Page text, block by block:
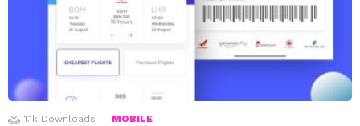
1.1k Downloads MOBILE